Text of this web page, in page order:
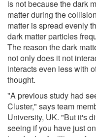
is not because the dark
matter during the
matter is spread evenly
dark matter particles
The reason the dark
not only does it not
interacts even less with
thought.
"A previous study had
Cluster," says team
University, UK. "But it's
seeing if you have just